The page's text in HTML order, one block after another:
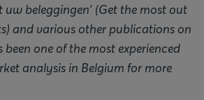
uw beleggingen' (Get the most out
and various other publications on
been one of the most experienced
analysis in Belgium for more